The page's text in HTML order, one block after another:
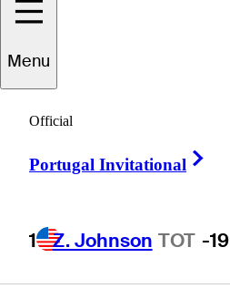
Menu
Official
Portugal Invitational
1 Z. Johnson TOT -19
Steven
NEW ZEALAND